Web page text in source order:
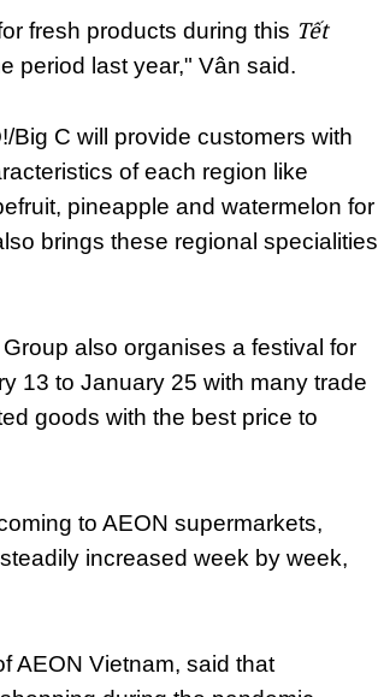
fresh products during this Tết
period last year," Vân said.
Big C will provide customers with
of each region like
pineapple and watermelon for
brings these regional specialities
also organises a festival for
13 to January 25 with many trade
goods with the best price to
to AEON supermarkets,
increased week by week,
AEON Vietnam, said that